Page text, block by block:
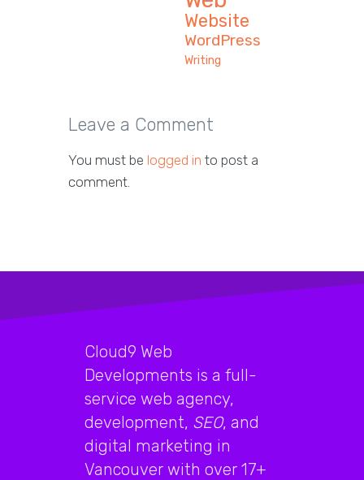
Website
WordPress
Writing
Leave a Comment
You must be logged in to post a
comment.
Cloud9 Web
Developments is a full-
service web agency,
development, SEO, and
digital marketing in
Vancouver with over 17+